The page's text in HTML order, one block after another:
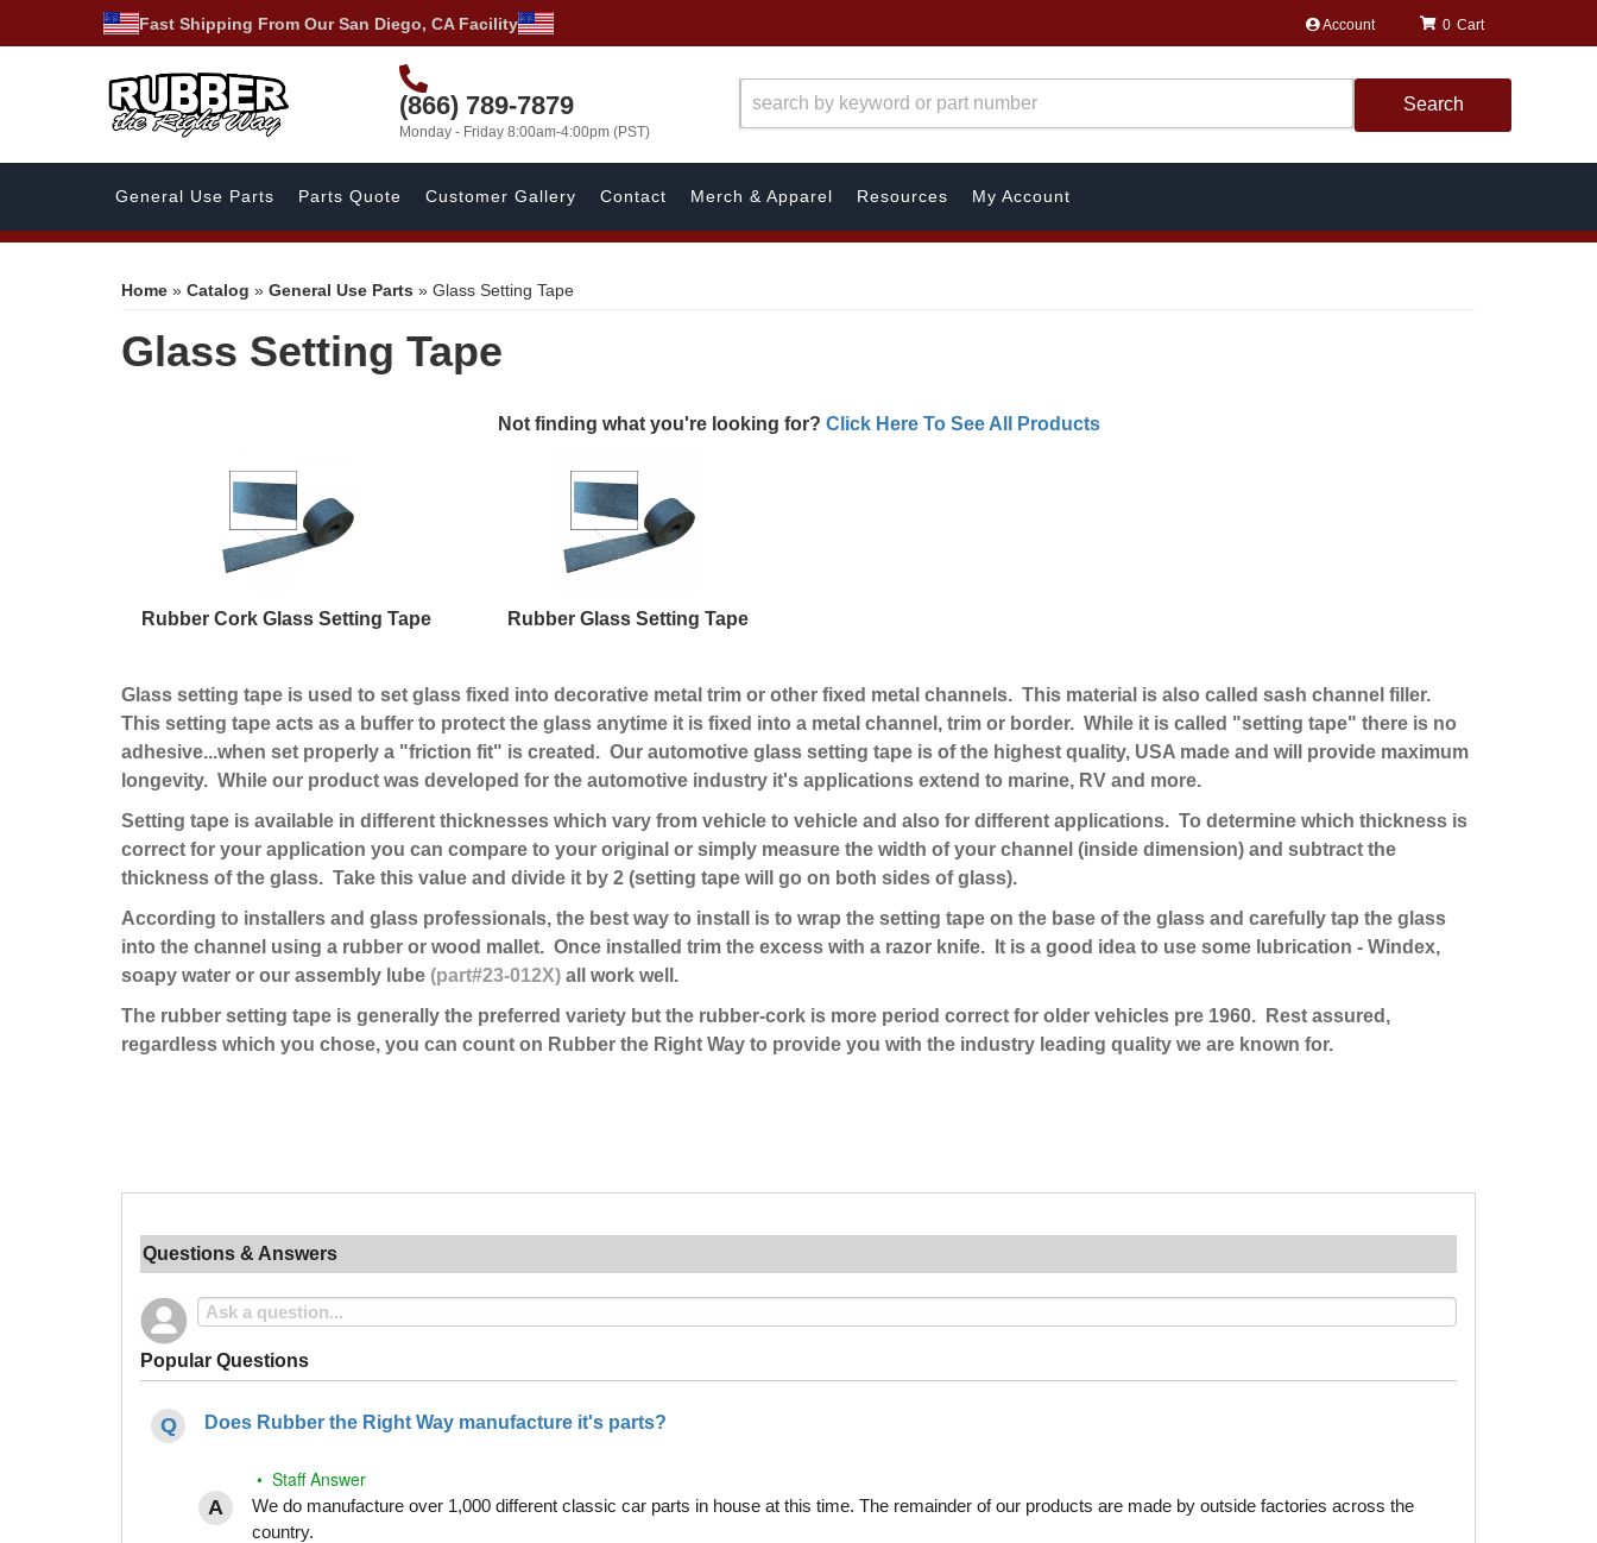
Fast Shipping From Our San Diego, CA Facility Account
(866) 789-7879
Monday - Friday 8:00am-4:00pm (PST)
0
Search
General Use Parts Parts Quote Customer Gallery Contact Merch & Apparel Resources My Account
Home » Catalog » General Use Parts » Glass Setting Tape
Glass Setting Tape
Not finding what you're looking for? Click Here To See All Products
Rubber Cork Glass Setting Tape Rubber Glass Setting Tape
Glass setting tape is used to set glass fixed into decorative metal trim or other fixed metal channels. This material is also called sash channel filler.
This setting tape acts as a buffer to protect the glass anytime it is fixed into a metal channel, trim or border. While it is called "setting tape" there is no
adhesive...when set properly a "friction fit" is created. Our automotive glass setting tape is of the highest quality, USA made and will provide maximum
longevity. While our product was developed for the automotive industry it's applications extend to marine, RV and more.
Setting tape is available in different thicknesses which vary from vehicle to vehicle and also for different applications. To determine which thickness is
correct for your application you can compare to your original or simply measure the width of your channel (inside dimension) and subtract the
thickness of the glass. Take this value and divide it by 2 (setting tape will go on both sides of glass).
According to installers and glass professionals, the best way to install is to wrap the setting tape on the base of the glass and carefully tap the glass
into the channel using a rubber or wood mallet. Once installed trim the excess with a razor knife. It is a good idea to use some lubrication - Windex,
soapy water or our assembly lube (part#23-012X) all work well.
The rubber setting tape is generally the preferred variety but the rubber-cork is more period correct for older vehicles pre 1960. Rest assured,
regardless which you chose, you can count on Rubber the Right Way to provide you with the industry leading quality we are known for.
Questions & Answers
Popular Questions
Does Rubber the Right Way manufacture it's parts?
• Staff Answer
We do manufacture over 1,000 different classic car parts in house at this time. The remainder of our products are made by outside factories across the
country.